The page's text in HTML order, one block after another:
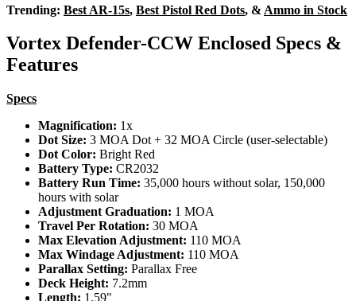
Trending: Best AR-15s, Best Pistol Red Dots, & Ammo in Stock
Vortex Defender-CCW Enclosed Specs &
Features
Specs
Magnification: 1x
Dot Size: 3 MOA Dot + 32 MOA Circle (user-selectable)
Dot Color: Bright Red
Battery Type: CR2032
Battery Run Time: 35,000 hours without solar, 150,000
hours with solar
Adjustment Graduation: 1 MOA
Travel Per Rotation: 30 MOA
Max Elevation Adjustment: 110 MOA
Max Windage Adjustment: 110 MOA
Parallax Setting: Parallax Free
Deck Height: 7.2mm
Length: 1.59"